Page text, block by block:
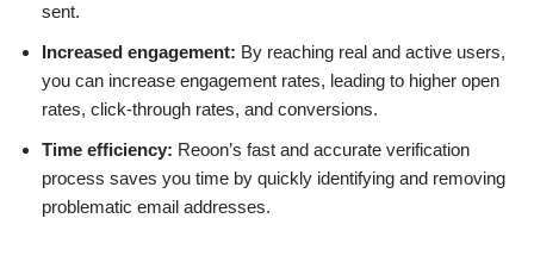
sent.
Increased engagement: By reaching real and active users,
you can increase engagement rates, leading to higher open
rates, click-through rates, and conversions.
Time efficiency: Reoon’s fast and accurate verification
process saves you time by quickly identifying and removing
problematic email addresses.